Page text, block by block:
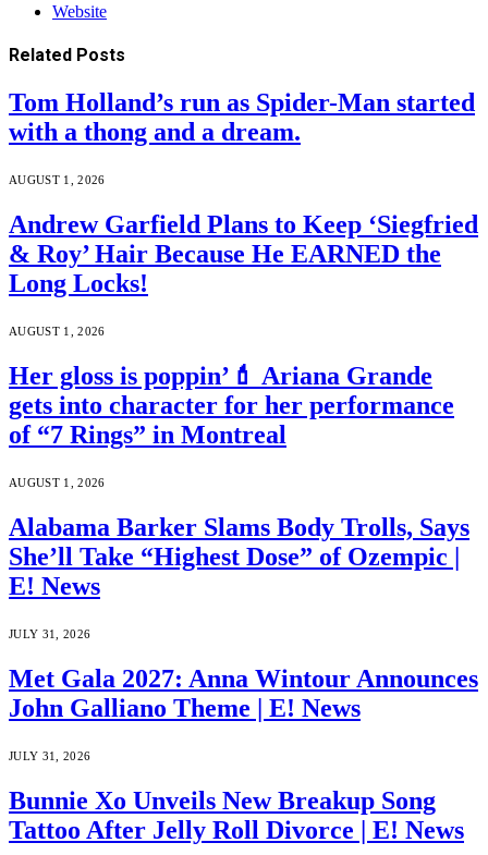
Website
Related Posts
Tom Holland’s run as Spider-Man started
with a thong and a dream.
AUGUST 1, 2026
Andrew Garfield Plans to Keep ‘Siegfried
& Roy’ Hair Because He EARNED the
Long Locks!
AUGUST 1, 2026
Her gloss is poppin’💄 Ariana Grande
gets into character for her performance
of “7 Rings” in Montreal
AUGUST 1, 2026
Alabama Barker Slams Body Trolls, Says
She’ll Take “Highest Dose” of Ozempic |
E! News
JULY 31, 2026
Met Gala 2027: Anna Wintour Announces
John Galliano Theme | E! News
JULY 31, 2026
Bunnie Xo Unveils New Breakup Song
Tattoo After Jelly Roll Divorce | E! News